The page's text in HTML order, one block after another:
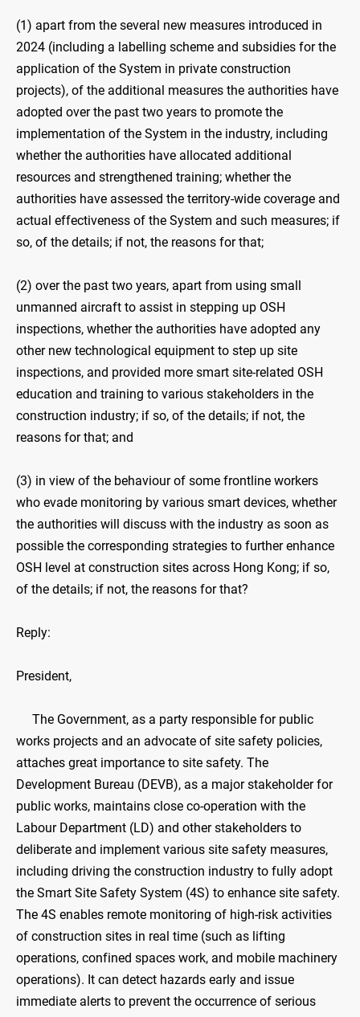
(1) apart from the several new measures introduced in
2024 (including a labelling scheme and subsidies for the
application of the System in private construction
projects), of the additional measures the authorities have
adopted over the past two years to promote the
implementation of the System in the industry, including
whether the authorities have allocated additional
resources and strengthened training; whether the
authorities have assessed the territory-wide coverage and
actual effectiveness of the System and such measures; if
so, of the details; if not, the reasons for that;
(2) over the past two years, apart from using small
unmanned aircraft to assist in stepping up OSH
inspections, whether the authorities have adopted any
other new technological equipment to step up site
inspections, and provided more smart site-related OSH
education and training to various stakeholders in the
construction industry; if so, of the details; if not, the
reasons for that; and
(3) in view of the behaviour of some frontline workers
who evade monitoring by various smart devices, whether
the authorities will discuss with the industry as soon as
possible the corresponding strategies to further enhance
OSH level at construction sites across Hong Kong; if so,
of the details; if not, the reasons for that?
Reply:
President,
The Government, as a party responsible for public
works projects and an advocate of site safety policies,
attaches great importance to site safety. The
Development Bureau (DEVB), as a major stakeholder for
public works, maintains close co-operation with the
Labour Department (LD) and other stakeholders to
deliberate and implement various site safety measures,
including driving the construction industry to fully adopt
the Smart Site Safety System (4S) to enhance site safety.
The 4S enables remote monitoring of high-risk activities
of construction sites in real time (such as lifting
operations, confined spaces work, and mobile machinery
operations). It can detect hazards early and issue
immediate alerts to prevent the occurrence of serious